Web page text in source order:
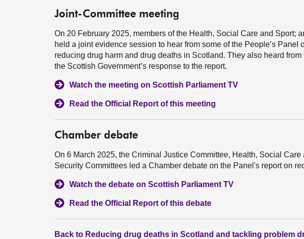
Joint-Committee meeting
On 20 February 2025, members of the Health, Social Care and Sport;
held a joint evidence session to hear from some of the People’s Panel
reducing drug harm and drug deaths in Scotland. They also heard
the Scottish Government’s response to the report.
Watch the meeting on Scottish Parliament TV
Read the Official Report of this meeting
Chamber debate
On 6 March 2025, the Criminal Justice Committee, Health, Social
Security Committees led a Chamber debate on the Panel's report on
Watch the debate on Scottish Parliament TV
Read the Official Report of this debate
Back to Reducing drug deaths in Scotland and tackling problem